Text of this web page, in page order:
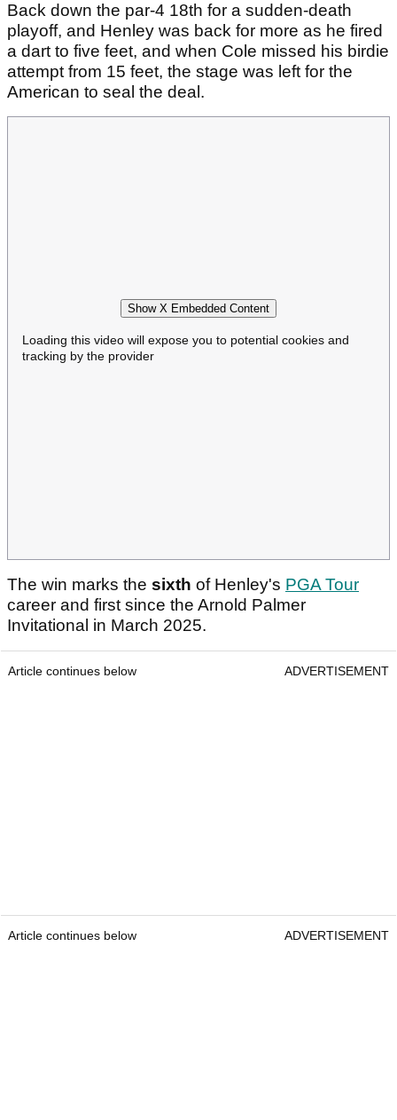
Back down the par-4 18th for a sudden-death
playoff, and Henley was back for more as he fired
a dart to five feet, and when Cole missed his birdie
attempt from 15 feet, the stage was left for the
American to seal the deal.
Show X Embedded Content
Loading this video will expose you to potential cookies and
tracking by the provider
The win marks the sixth of Henley's PGA Tour
career and first since the Arnold Palmer
Invitational in March 2025.
Article continues below ADVERTISEMENT
Article continues below ADVERTISEMENT